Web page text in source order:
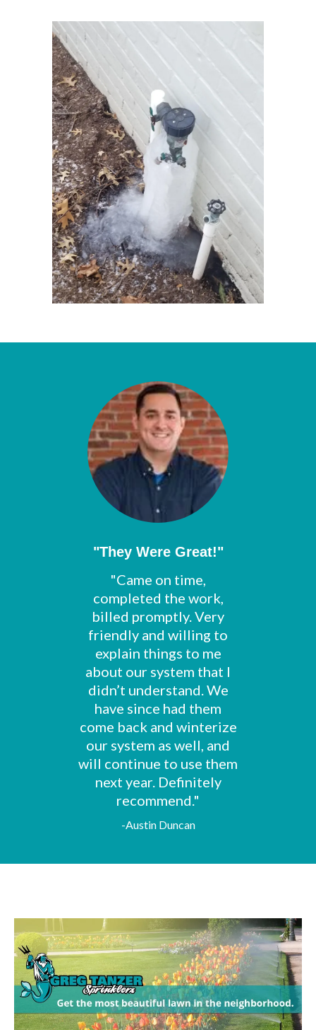
"They Were Great!"
"Came on time,
completed the work,
billed promptly. Very
friendly and willing to
explain things to me
about our system that I
didn’t understand. We
have since had them
come back and winterize
our system as well, and
will continue to use them
next year. Definitely
recommend."
-Austin Duncan